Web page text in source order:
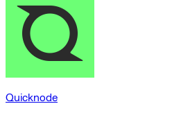
Quicknode